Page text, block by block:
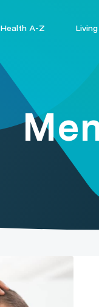
Health A-Z